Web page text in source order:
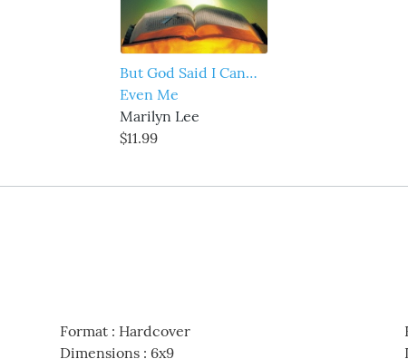
But God Said I Can…
Even Me
Marilyn Lee
$11.99
Format: Hardcover
Dimensions: 6x9